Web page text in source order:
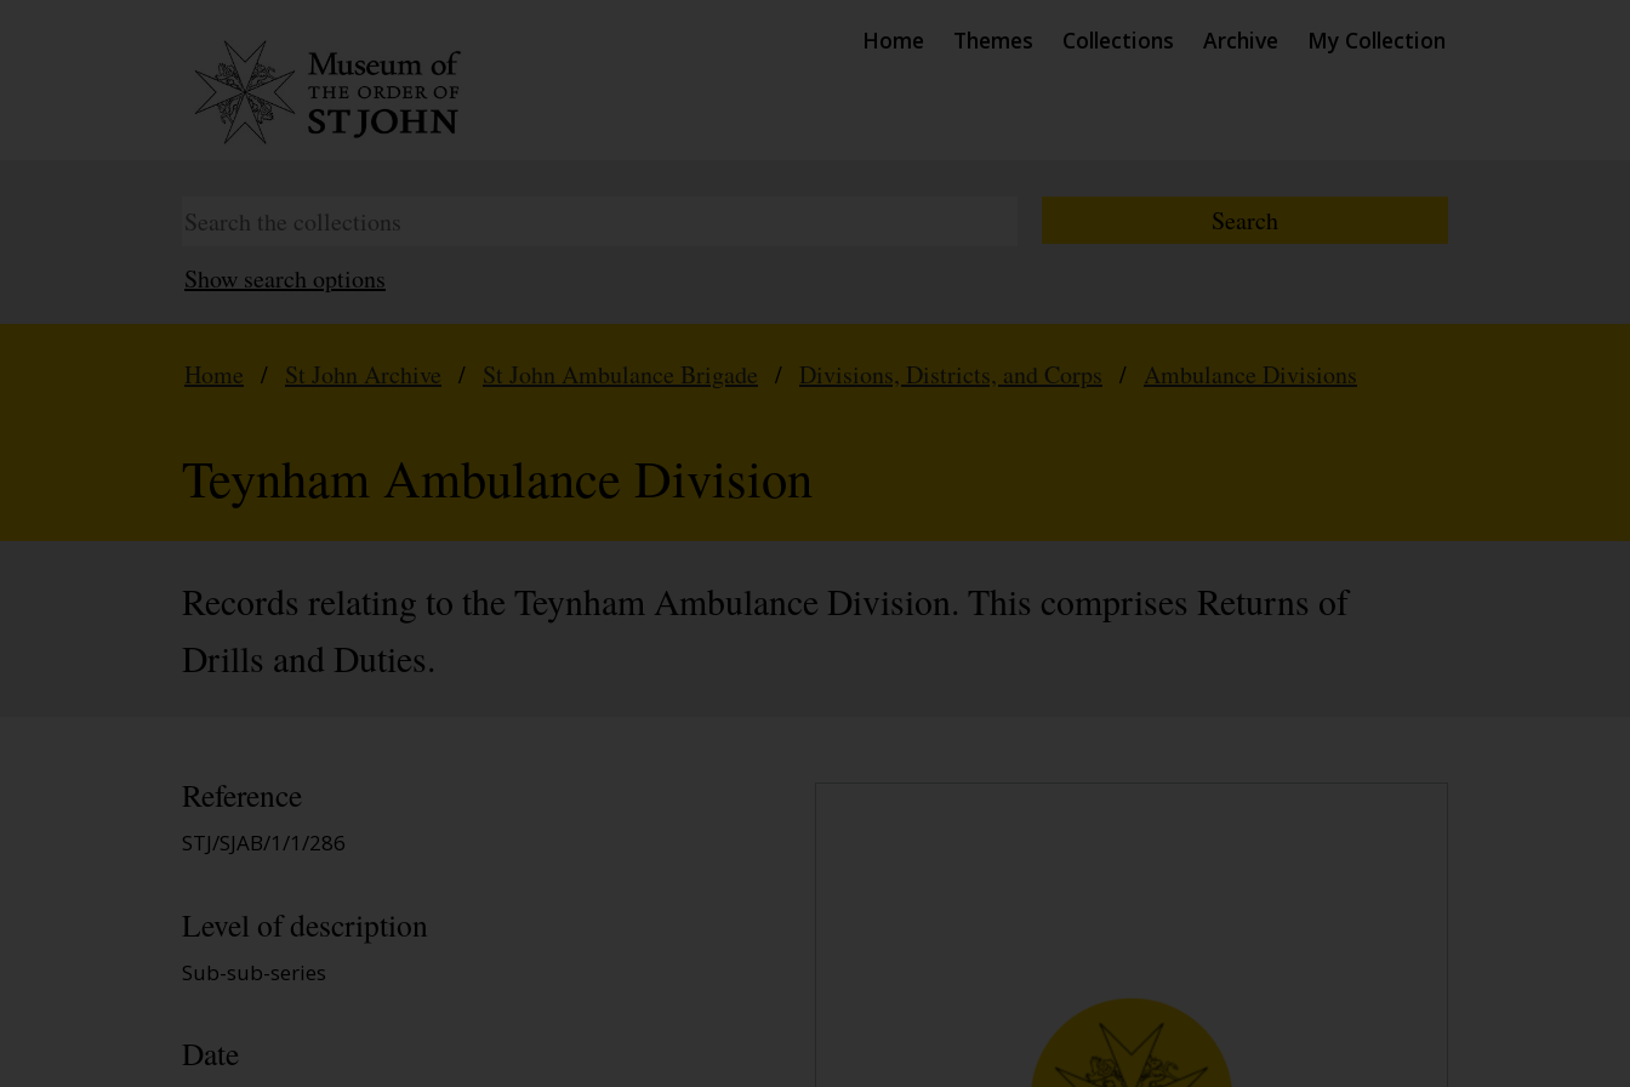
Home Themes Collections Archive My Collection
Show search options
Home / St John Archive / St John Ambulance Brigade / Divisions, Districts, and Corps / Ambulance Divisions
Teynham Ambulance Division
Records relating to the Teynham Ambulance Division. This comprises Returns of
Drills and Duties.
Reference
STJ/SJAB/1/1/286
Level of description
Sub-sub-series
Date